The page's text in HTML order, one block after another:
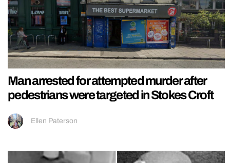
Man arrested for attempted murder after
pedestrians were targeted in Stokes Croft
Ellen Paterson